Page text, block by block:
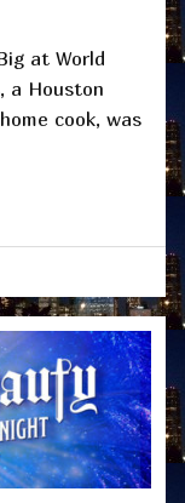
at World
a Houston
cook, was